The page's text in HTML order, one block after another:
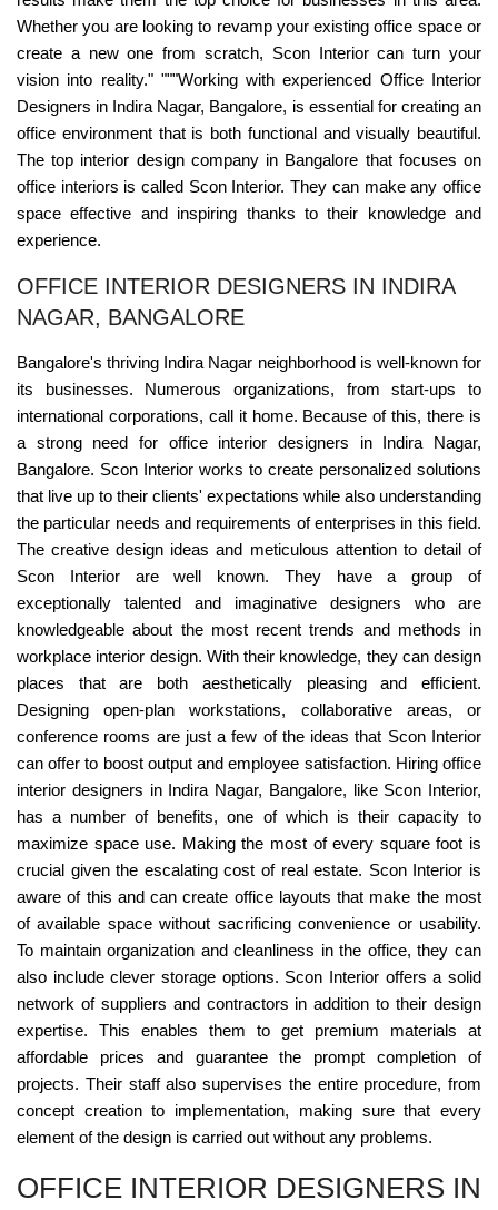
Whether you are looking to revamp your existing office space or
create a new one from scratch, Scon Interior can turn your
vision into reality." """Working with experienced Office Interior
Designers in Indira Nagar, Bangalore, is essential for creating an
office environment that is both functional and visually beautiful.
The top interior design company in Bangalore that focuses on
office interiors is called Scon Interior. They can make any office
space effective and inspiring thanks to their knowledge and
experience.
OFFICE INTERIOR DESIGNERS IN INDIRA
NAGAR, BANGALORE
Bangalore's thriving Indira Nagar neighborhood is well-known for
its businesses. Numerous organizations, from start-ups to
international corporations, call it home. Because of this, there is
a strong need for office interior designers in Indira Nagar,
Bangalore. Scon Interior works to create personalized solutions
that live up to their clients' expectations while also understanding
the particular needs and requirements of enterprises in this field.
The creative design ideas and meticulous attention to detail of
Scon Interior are well known. They have a group of
exceptionally talented and imaginative designers who are
knowledgeable about the most recent trends and methods in
workplace interior design. With their knowledge, they can design
places that are both aesthetically pleasing and efficient.
Designing open-plan workstations, collaborative areas, or
conference rooms are just a few of the ideas that Scon Interior
can offer to boost output and employee satisfaction. Hiring office
interior designers in Indira Nagar, Bangalore, like Scon Interior,
has a number of benefits, one of which is their capacity to
maximize space use. Making the most of every square foot is
crucial given the escalating cost of real estate. Scon Interior is
aware of this and can create office layouts that make the most
of available space without sacrificing convenience or usability.
To maintain organization and cleanliness in the office, they can
also include clever storage options. Scon Interior offers a solid
network of suppliers and contractors in addition to their design
expertise. This enables them to get premium materials at
affordable prices and guarantee the prompt completion of
projects. Their staff also supervises the entire procedure, from
concept creation to implementation, making sure that every
element of the design is carried out without any problems.
OFFICE INTERIOR DESIGNERS IN